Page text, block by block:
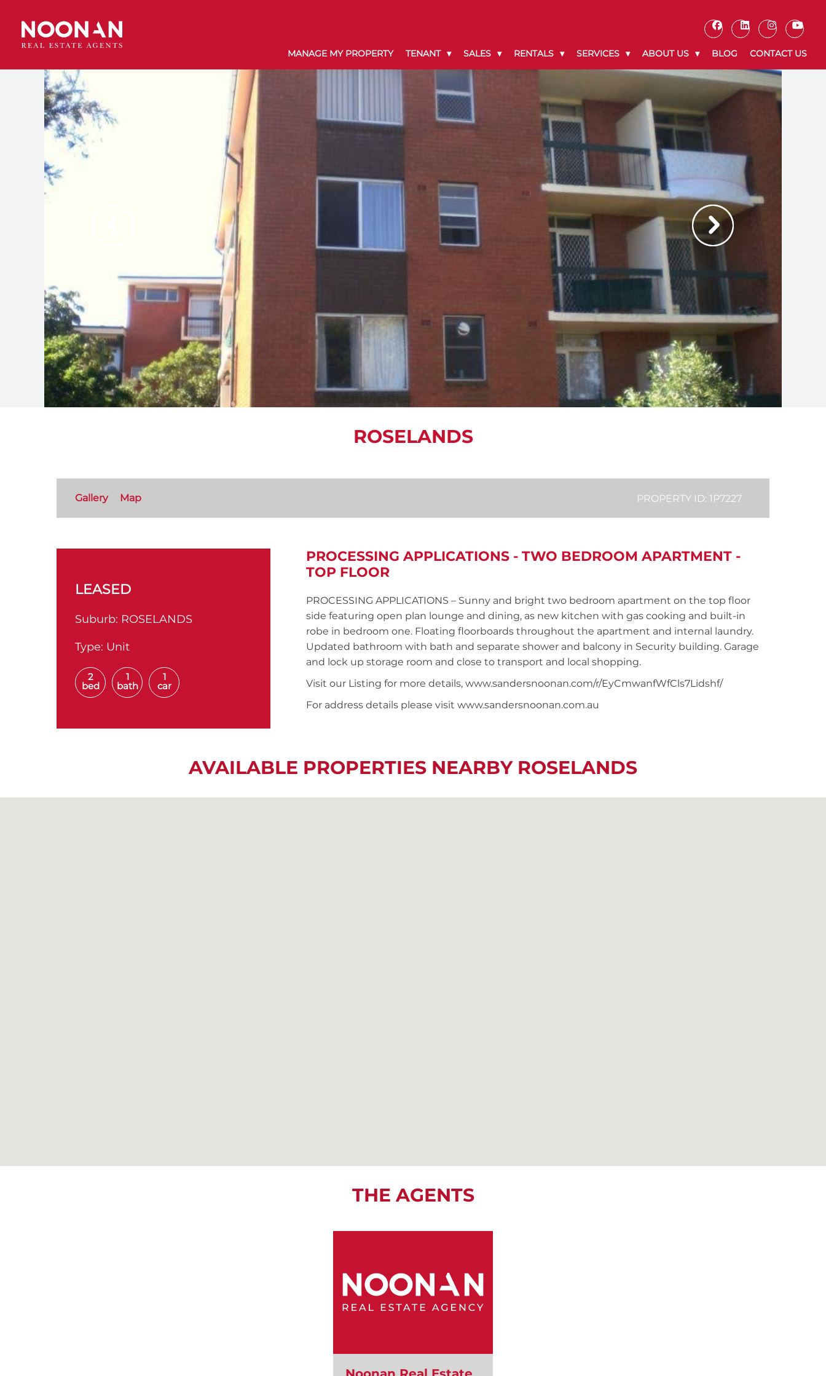
MANAGE MY PROPERTY TENANT SALES RENTALS SERVICES ABOUT US BLOG CONTACT US
ROSELANDS
PROPERTY ID: 1P7227
Gallery Map
LEASED
Suburb: ROSELANDS
Type: Unit
2
bed
1
bath
1
car
PROCESSING APPLICATIONS - TWO BEDROOM APARTMENT -
TOP FLOOR
PROCESSING APPLICATIONS – Sunny and bright two bedroom apartment on the top floor
side featuring open plan lounge and dining, as new kitchen with gas cooking and built-in
robe in bedroom one. Floating floorboards throughout the apartment and internal laundry.
Updated bathroom with bath and separate shower and balcony in Security building. Garage
and lock up storage room and close to transport and local shopping.
Visit our Listing for more details, www.sandersnoonan.com/r/EyCmwanfWfCls7Lidshf/
For address details please visit www.sandersnoonan.com.au
AVAILABLE PROPERTIES NEARBY ROSELANDS
THE AGENTS